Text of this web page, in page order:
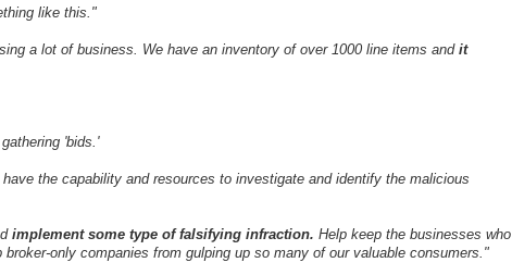
like this."
a lot of business. We have an inventory of over 1000 line items and it
'bids.'
the capability and resources to investigate and identify the malicious
implement some type of falsifying infraction. Help keep the businesses who
only companies from gulping up so many of our valuable consumers."